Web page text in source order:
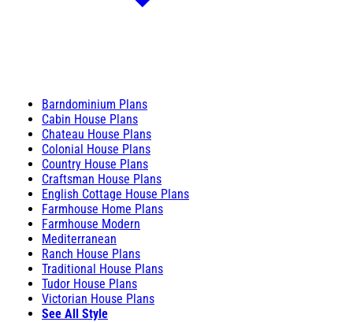
Barndominium Plans
Cabin House Plans
Chateau House Plans
Colonial House Plans
Country House Plans
Craftsman House Plans
English Cottage House Plans
Farmhouse Home Plans
Farmhouse Modern
Mediterranean
Ranch House Plans
Traditional House Plans
Tudor House Plans
Victorian House Plans
See All Style